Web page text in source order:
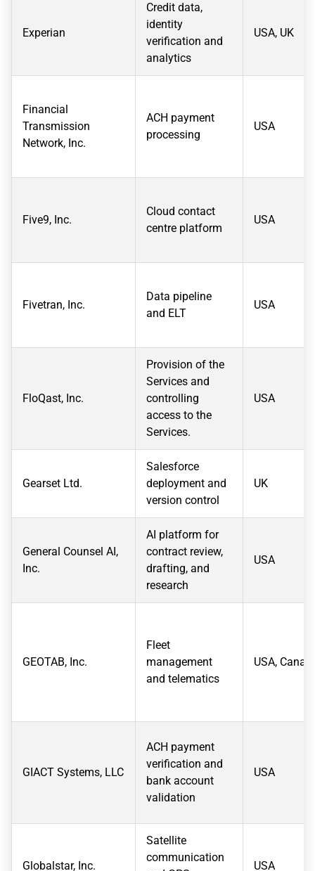
Experian
Credit data,
identity
verification and
analytics
USA, UK
Financial
Transmission
Network, Inc.
ACH payment
processing
USA
Five9, Inc.
Cloud contact
centre platform
USA
Fivetran, Inc.
Data pipeline
and ELT
USA
FloQast, Inc.
Provision of the
Services and
controlling
access to the
Services.
USA
Gearset Ltd.
Salesforce
deployment and
version control
UK
General Counsel AI,
Inc.
AI platform for
contract review,
drafting, and
research
USA
GEOTAB, Inc.
Fleet
management
and telematics
USA,
GIACT Systems, LLC
ACH payment
verification and
bank account
validation
USA
Globalstar, Inc.
Satellite
communication
USA